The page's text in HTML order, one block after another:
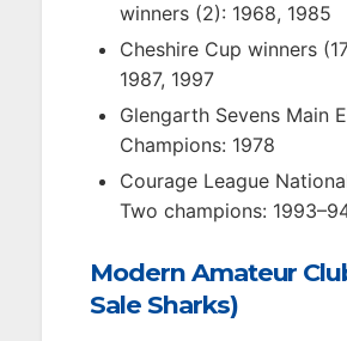
winners (2): 1968, 1985
Cheshire Cup winners
1987, 1997
Glengarth Sevens Main
Champions: 1978
Courage League
Two champions:
Modern Amateur
Sale Sharks)